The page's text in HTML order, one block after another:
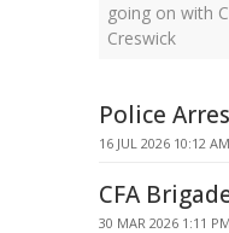
going on with
Creswick
Police
16 JUL 2026 10:12
CFA
30 MAR 2026 1:11